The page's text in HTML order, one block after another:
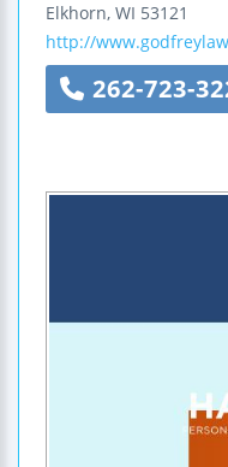
Elkhorn, WI 53121
http://
262-723-